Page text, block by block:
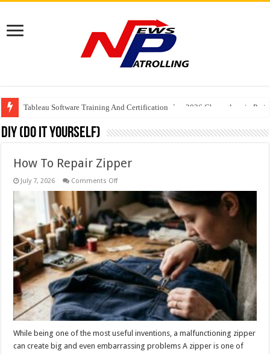
Tableau Software Training And Certification
Four Indian Grandmasters eye Esports World Cup 2026 Chess glory in Paris
DIY (Do It Yourself)
How To Repair Zipper
July 7, 2026 Comments Offon
To
Repair
Zipper
While being one of the most useful inventions, a malfunctioning zipper
can create big and even embarrassing problems A zipper is one of